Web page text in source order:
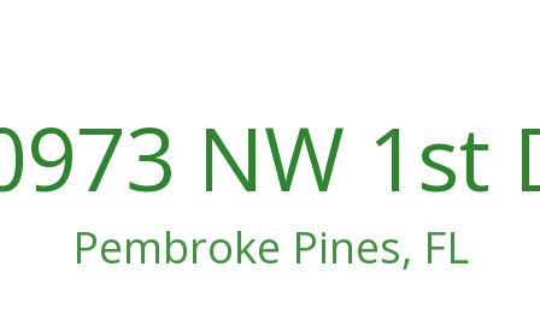
NW 1st
Pembroke Pines, FL